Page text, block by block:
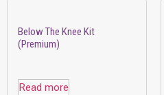
Below The Knee Kit
(Premium)
Read more